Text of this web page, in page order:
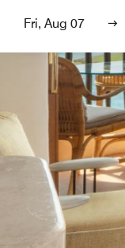
Fri, Aug 07